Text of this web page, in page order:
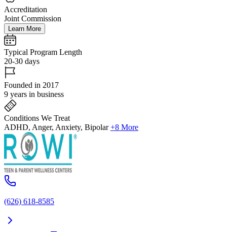
Accreditation
Joint Commission
Learn More
Typical Program Length
20-30 days
Founded in 2017
9 years in business
Conditions We Treat
ADHD, Anger, Anxiety, Bipolar +8 More
(626) 618-8585